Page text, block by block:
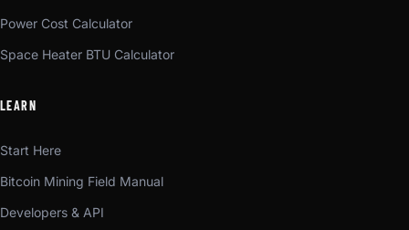
Power Cost Calculator
Space Heater BTU Calculator
LEARN
Start Here
Bitcoin Mining Field Manual
Developers & API